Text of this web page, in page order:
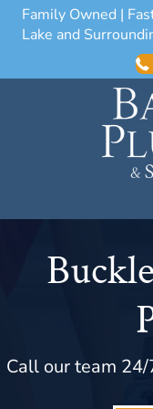
Family Owned |
Lake and
Call our team